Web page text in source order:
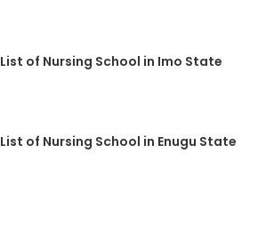
List of Nursing School in Imo State
List of Nursing School in Enugu State